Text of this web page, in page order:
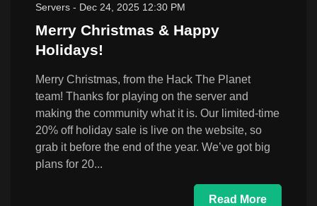
Servers - Dec 24, 2025 12:30 PM
Merry Christmas & Happy
Holidays!
Merry Christmas, from the Hack The Planet
team! Thanks for playing on the server and
making the community what it is. Our limited-time
20% off holiday sale is live on the website, so
grab it before the end of the year. We’ve got big
plans for 20...
Read More